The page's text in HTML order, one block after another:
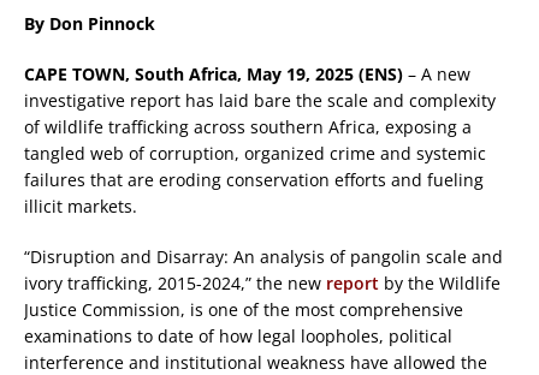
By Don Pinnock
CAPE TOWN, South Africa, May 19, 2025 (ENS) – A new
investigative report has laid bare the scale and complexity
of wildlife trafficking across southern Africa, exposing a
tangled web of corruption, organized crime and systemic
failures that are eroding conservation efforts and fueling
illicit markets.
“Disruption and Disarray: An analysis of pangolin scale and
ivory trafficking, 2015-2024,” the new report by the Wildlife
Justice Commission, is one of the most comprehensive
examinations to date of how legal loopholes, political
interference and institutional weakness have allowed the